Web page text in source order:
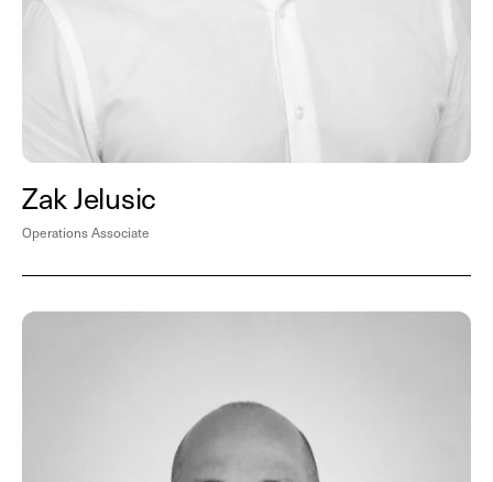
Zak Jelusic
Operations Associate